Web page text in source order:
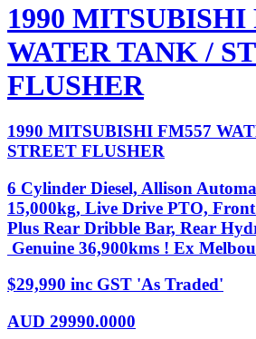
1990 MITSUBISHI
WATER TANK /
FLUSHER
1990 MITSUBISHI FM557
STREET FLUSHER
6 Cylinder Diesel, Allison
15,000kg, Live Drive PTO,
Plus Rear Dribble Bar, Rear
Genuine 36,900kms ! Ex
$29,990 inc GST 'As Traded'
AUD 29990.0000